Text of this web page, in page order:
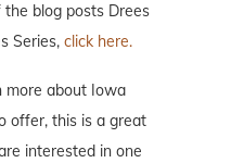
the blog posts Drees
Series, click here.
more about Iowa
offer, this is a great
interested in one